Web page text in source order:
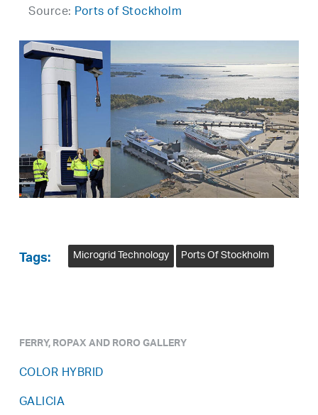
Source: Ports of Stockholm
Tags: Microgrid Technology Ports Of Stockholm
FERRY, ROPAX AND RORO GALLERY
COLOR HYBRID
GALICIA